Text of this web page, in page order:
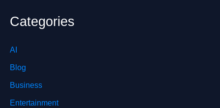
Categories
AI
Blog
Business
Entertainment